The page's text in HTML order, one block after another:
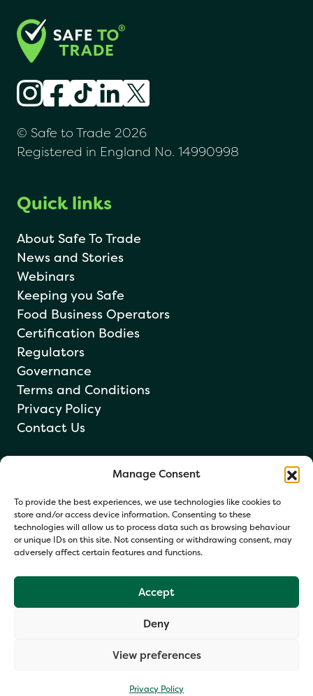
Manage Consent
To provide the best experiences, we use technologies like cookies to
store and/or access device information. Consenting to these
technologies will allow us to process data such as browsing behaviour
or unique IDs on this site. Not consenting or withdrawing consent, may
adversely affect certain features and functions.
Accept
Deny
View preferences
Privacy Policy
© Safe to Trade 2026
Registered in England No. 14990998
Quick links
About Safe To Trade
News and Stories
Webinars
Keeping you Safe
Food Business Operators
Certification Bodies
Regulators
Governance
Terms and Conditions
Privacy Policy
Contact Us
Newsletter sign up
Your information helps us respond and occasionally share
Policy. You may opt out at any time.